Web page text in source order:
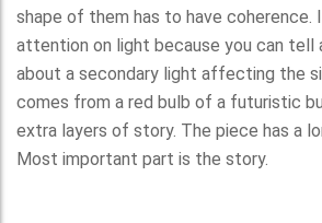
shape of them has to have
attention on light because you can tell
about a secondary light affecting the
comes from a red bulb of a futuristic
extra layers of story. The piece has a
Most important part is the story.